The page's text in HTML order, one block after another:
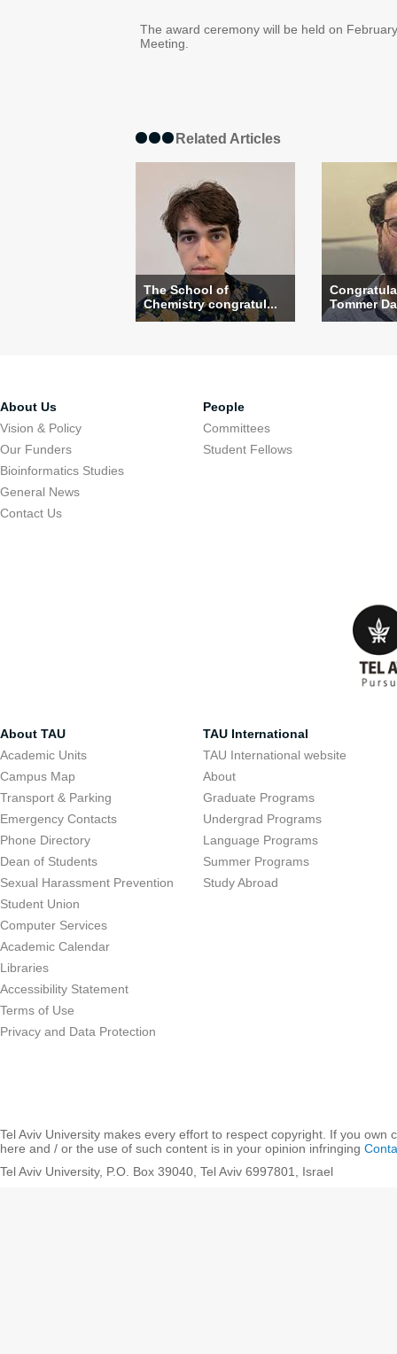
The award ceremony will be held on
Meeting.
Related Articles
The School of
Chemistry congratul...
Tommer
About Us
Vision & Policy
Our Funders
Bioinformatics Studies
General News
Contact Us
People
Committees
Student Fellows
About TAU
Academic Units
Campus Map
Transport & Parking
Emergency Contacts
Phone Directory
Dean of Students
Sexual Harassment Prevention
Student Union
Computer Services
Academic Calendar
Libraries
Accessibility Statement
Terms of Use
Privacy and Data Protection
TAU International
TAU International website
About
Graduate Programs
Undergrad Programs
Language Programs
Summer Programs
Study Abroad
Tel Aviv University makes every effort to respect copyright. If you own
here and / or the use of such content is in your opinion infringing
Tel Aviv University, P.O. Box 39040, Tel Aviv 6997801, Israel